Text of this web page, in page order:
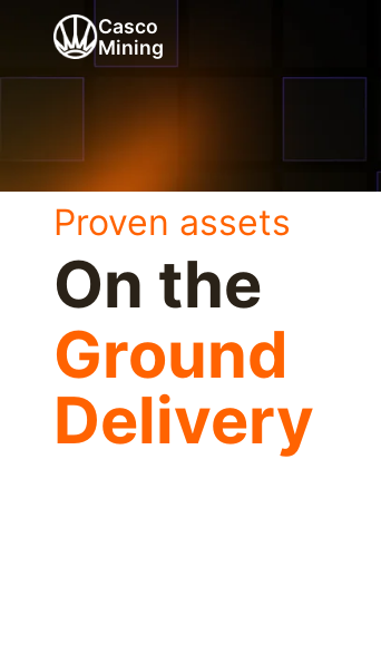
Casco
Mining
Proven assets
On the
Ground
Delivery